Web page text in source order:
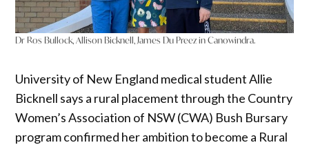
Dr Ros Bullock, Allison Bicknell, James Du Preez in Canowindra.
University of New England medical student Allie
Bicknell says a rural placement through the Country
Women’s Association of NSW (CWA) Bush Bursary
program confirmed her ambition to become a Rural